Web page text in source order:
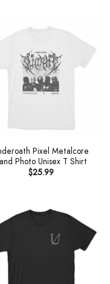
Pixel Metalcore
Photo Unisex T Shirt
$25.99